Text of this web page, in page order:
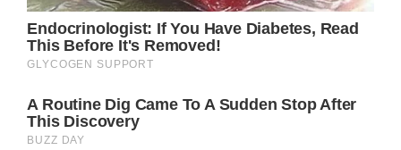
With these opening verses, Parton
establishes the central conflict of the song –
the bittersweet tension between chasing
one’s ambitions and the pain of leaving